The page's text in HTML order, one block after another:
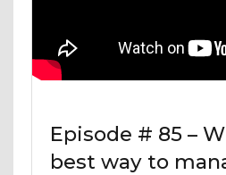
Episode # 85 –
best way to